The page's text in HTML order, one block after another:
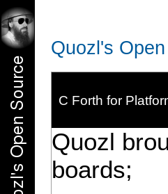
Quozl's
C Forth for
Quozl
boards;